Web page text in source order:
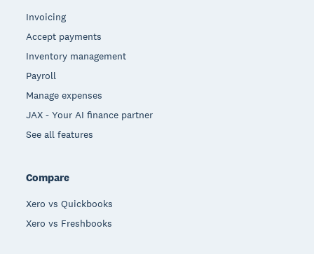
Invoicing
Accept payments
Inventory management
Payroll
Manage expenses
JAX - Your AI finance partner
See all features
Compare
Xero vs Quickbooks
Xero vs Freshbooks